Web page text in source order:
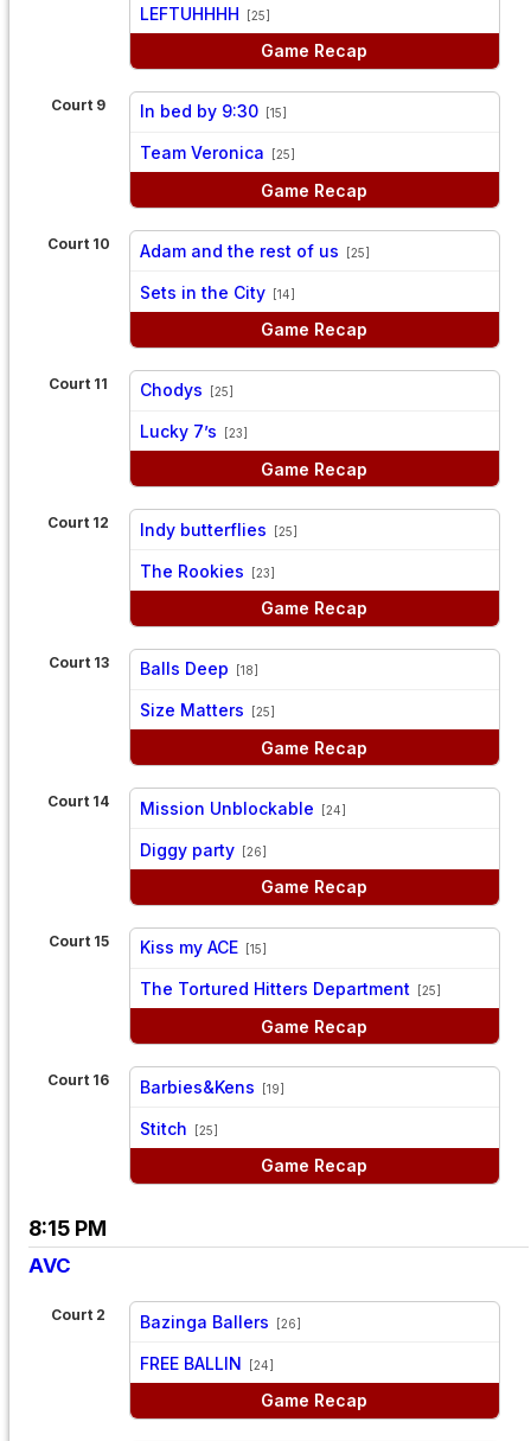
LEFTUHHHH [25]
Game Recap
Court 9 In bed by 9:30 [15]
Team Veronica [25]
Game Recap
Court 10 Adam and the rest of us [25]
Sets in the City [14]
Game Recap
Court 11 Chodys [25]
Lucky 7’s [23]
Game Recap
Court 12 Indy butterflies [25]
The Rookies [23]
Game Recap
Court 13 Balls Deep [18]
Size Matters [25]
Game Recap
Court 14 Mission Unblockable [24]
Diggy party [26]
Game Recap
Court 15 Kiss my ACE [15]
The Tortured Hitters Department [25]
Game Recap
Court 16 Barbies&Kens [19]
Stitch [25]
Game Recap
8:15 PM
AVC
Court 2 Bazinga Ballers [26]
FREE BALLIN [24]
Game Recap